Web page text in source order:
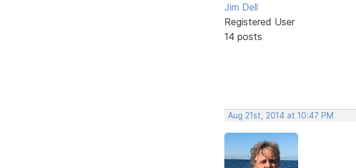
Jim Dell
Registered User
14 posts
Aug 21st, 2014 at 10:47 PM